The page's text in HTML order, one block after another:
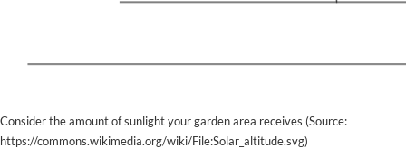
Consider the amount of sunlight your garden area receives (Source:
https://commons.wikimedia.org/wiki/File:Solar_altitude.svg)